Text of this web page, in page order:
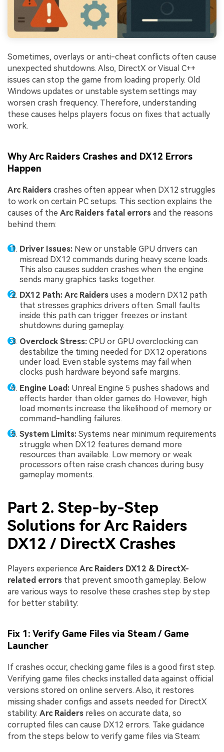
Sometimes, overlays or anti-cheat conflicts often cause
unexpected shutdowns. Also, DirectX or Visual C++
issues can stop the game from loading properly. Old
Windows updates or unstable system settings may
worsen crash frequency. Therefore, understanding
these causes helps players focus on fixes that actually
work.
Why Arc Raiders Crashes and DX12 Errors
Happen
Arc Raiders crashes often appear when DX12 struggles
to work on certain PC setups. This section explains the
causes of the Arc Raiders fatal errors and the reasons
behind them:
Driver Issues: New or unstable GPU drivers can
misread DX12 commands during heavy scene loads.
This also causes sudden crashes when the engine
sends many graphics tasks together.
DX12 Path: Arc Raiders uses a modern DX12 path
that stresses graphics drivers often. Small faults
inside this path can trigger freezes or instant
shutdowns during gameplay.
Overclock Stress: CPU or GPU overclocking can
destabilize the timing needed for DX12 operations
under load. Even stable systems may fail when
clocks push hardware beyond safe margins.
Engine Load: Unreal Engine 5 pushes shadows and
effects harder than older games do. However, high
load moments increase the likelihood of memory or
command-handling failures.
System Limits: Systems near minimum requirements
struggle when DX12 features demand more
resources than available. Low memory or weak
processors often raise crash chances during busy
gameplay moments.
Part 2. Step-by-Step
Solutions for Arc Raiders
DX12 / DirectX Crashes
Players experience Arc Raiders DX12 & DirectX-
related errors that prevent smooth gameplay. Below
are various ways to resolve these crashes step by step
for better stability:
Fix 1: Verify Game Files via Steam / Game
Launcher
If crashes occur, checking game files is a good first step.
Verifying game files checks installed data against official
versions stored on online servers. Also, it restores
missing shader configs and assets needed for DirectX
stability. Arc Raiders relies on accurate data, so
corrupted files can cause DX12 errors. Take guidance
from the steps below to verify game files via Steam: